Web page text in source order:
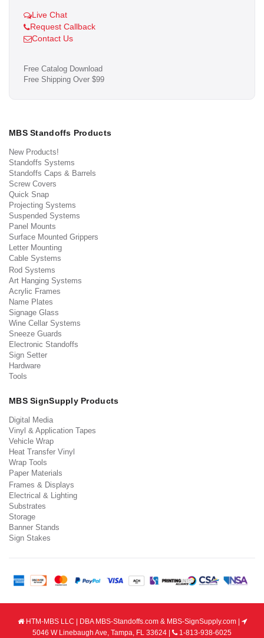
Live Chat
Request Callback
Contact Us
Free Catalog Download
Free Shipping Over $99
MBS Standoffs Products
New Products!
Standoffs Systems
Standoffs Caps & Barrels
Screw Covers
Quick Snap
Projecting Systems
Suspended Systems
Panel Mounts
Surface Mounted Grippers
Letter Mounting
Cable Systems
Rod Systems
Art Hanging Systems
Acrylic Frames
Name Plates
Signage Glass
Wine Cellar Systems
Sneeze Guards
Electronic Standoffs
Sign Setter
Hardware
Tools
MBS SignSupply Products
Digital Media
Vinyl & Application Tapes
Vehicle Wrap
Heat Transfer Vinyl
Wrap Tools
Paper Materials
Frames & Displays
Electrical & Lighting
Substrates
Storage
Banner Stands
Sign Stakes
HTM-MBS LLC | DBA MBS-Standoffs.com & MBS-SignSupply.com |
5046 W Linebaugh Ave, Tampa, FL 33624 |
1-813-938-6025